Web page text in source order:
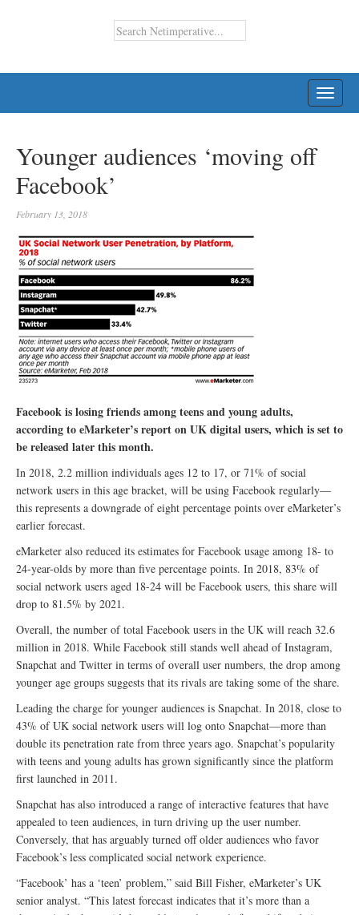
Younger audiences ‘moving off
Facebook’
February 13, 2018
Facebook is losing friends among teens and young adults,
according to eMarketer’s report on UK digital users, which is set to
be released later this month.
In 2018, 2.2 million individuals ages 12 to 17, or 71% of social
network users in this age bracket, will be using Facebook regularly—
this represents a downgrade of eight percentage points over eMarketer’s
earlier forecast.
eMarketer also reduced its estimates for Facebook usage among 18- to
24-year-olds by more than five percentage points. In 2018, 83% of
social network users aged 18-24 will be Facebook users, this share will
drop to 81.5% by 2021.
Overall, the number of total Facebook users in the UK will reach 32.6
million in 2018. While Facebook still stands well ahead of Instagram,
Snapchat and Twitter in terms of overall user numbers, the drop among
younger age groups suggests that its rivals are taking some of the share.
Leading the charge for younger audiences is Snapchat. In 2018, close to
43% of UK social network users will log onto Snapchat—more than
double its penetration rate from three years ago. Snapchat’s popularity
with teens and young adults has grown significantly since the platform
first launched in 2011.
Snapchat has also introduced a range of interactive features that have
appealed to teen audiences, in turn driving up the user number.
Conversely, that has arguably turned off older audiences who favor
Facebook’s less complicated social network experience.
“Facebook’ has a ‘teen’ problem,” said Bill Fisher, eMarketer’s UK
senior analyst. “This latest forecast indicates that it’s more than a